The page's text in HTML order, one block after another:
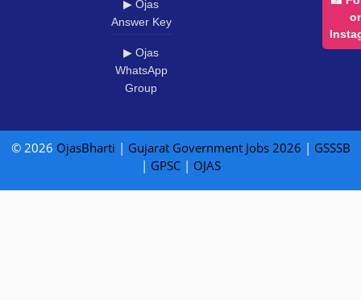
▶ Ojas
Answer Key
▶ Ojas
WhatsApp
Group
© 2026 OjasBharti | Gujarat Government Jobs 2026 | GSSSB
| GPSC| OJAS